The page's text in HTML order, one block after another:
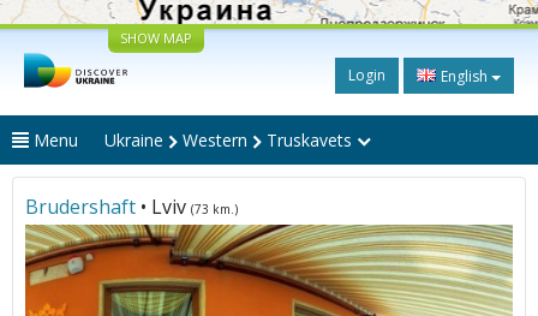
SHOW MAP
Login English
Menu Ukraine Western Truskavets
Brudershaft • Lviv (73 km.)